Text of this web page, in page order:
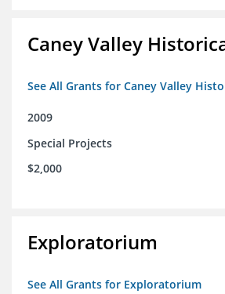
Caney Valley
See All Grants for Caney Valley
2009
Special Projects
$2,000
Exploratorium
See All Grants for Exploratorium